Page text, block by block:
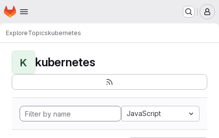
Skip to main content
Homepage
ExploreTopicskubernetes
K kubernetes
JavaScript